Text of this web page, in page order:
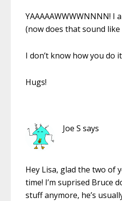
YAAAAAWWWWNNNN! I
(now does that sound
I don’t know how you do
Hugs!
Joe S says
Hey Lisa, glad the two of
time! I’m suprised Bruce
stuff anymore, he’s